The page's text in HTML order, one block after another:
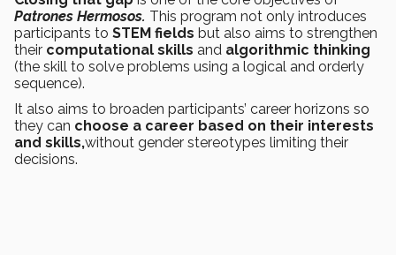
Patrones Hermosos. This program not only introduces
participants to STEM fields but also aims to strengthen
their computational skills and algorithmic thinking
(the skill to solve problems using a logical and orderly
sequence).
It also aims to broaden participants’ career horizons so
they can choose a career based on their interests
and skills,without gender stereotypes limiting their
decisions.